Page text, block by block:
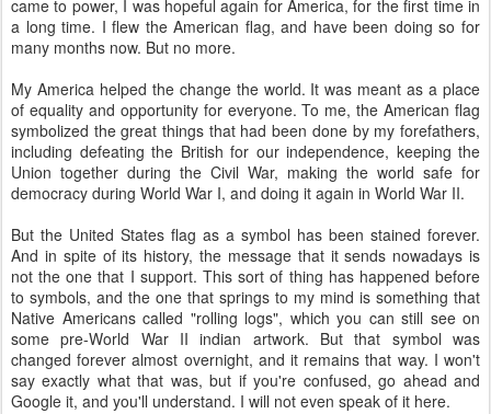
came to power, I was hopeful again for America, for the first time in
a long time. I flew the American flag, and have been doing so for
many months now. But no more.
My America helped the change the world. It was meant as a place
of equality and opportunity for everyone. To me, the American flag
symbolized the great things that had been done by my forefathers,
including defeating the British for our independence, keeping the
Union together during the Civil War, making the world safe for
democracy during World War I, and doing it again in World War II.
But the United States flag as a symbol has been stained forever.
And in spite of its history, the message that it sends nowadays is
not the one that I support. This sort of thing has happened before
to symbols, and the one that springs to my mind is something that
Native Americans called "rolling logs", which you can still see on
some pre-World War II indian artwork. But that symbol was
changed forever almost overnight, and it remains that way. I won't
say exactly what that was, but if you're confused, go ahead and
Google it, and you'll understand. I will not even speak of it here.